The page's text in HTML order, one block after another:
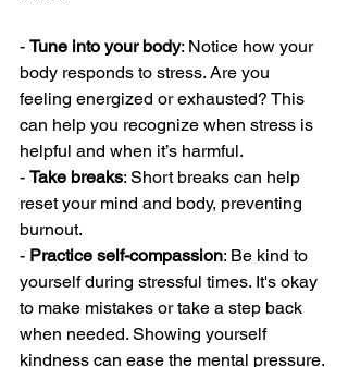
- Tune into your body: Notice how your
body responds to stress. Are you
feeling energized or exhausted? This
can help you recognize when stress is
helpful and when it’s harmful.
- Take breaks: Short breaks can help
reset your mind and body, preventing
burnout.
- Practice self-compassion: Be kind to
yourself during stressful times. It's okay
to make mistakes or take a step back
when needed. Showing yourself
kindness can ease the mental pressure.